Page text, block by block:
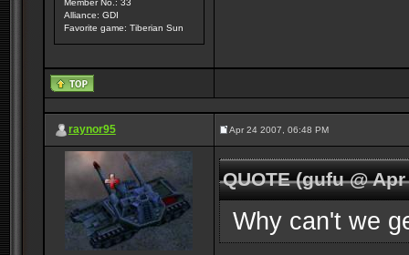
Member No.: 33
Alliance: GDI
Favorite game: Tiberian Sun
raynor95 Apr 24 2007, 06:48 PM
QUOTE (gufu @
Why can't we